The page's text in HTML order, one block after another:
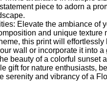
piece to adorn a
Elevate the ambiance of
and unique
this print will
wall or incorporate it into
beauty of a colorful
gift for nature enthusiasts,
serenity and vibrancy of a